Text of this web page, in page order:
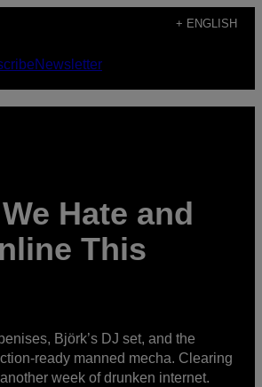
+ ENGLISH
Newsletter
Hate and
This
Björk’s DJ set, and the
ready manned mecha. Clearing
week of drunken internet.